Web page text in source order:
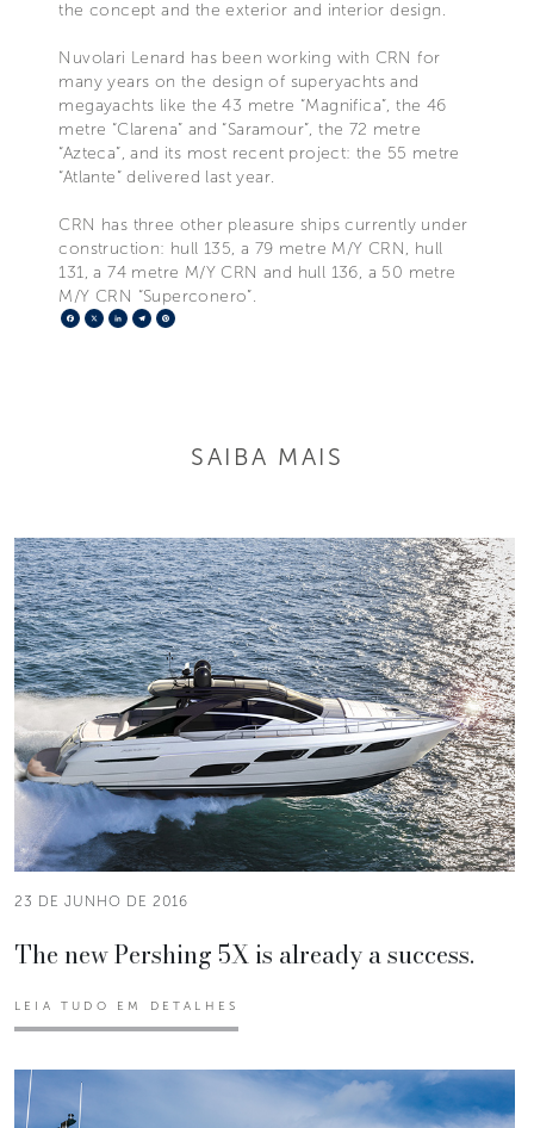
the concept and the exterior and interior design.
Nuvolari Lenard has been working with CRN for
many years on the design of superyachts and
megayachts like the 43 metre “Magnifica”, the 46
metre “Clarena” and “Saramour”, the 72 metre
“Azteca”, and its most recent project: the 55 metre
“Atlante” delivered last year.
CRN has three other pleasure ships currently under
construction: hull 135, a 79 metre M/Y CRN, hull
131, a 74 metre M/Y CRN and hull 136, a 50 metre
M/Y CRN “Superconero”.
Facebook
X LinkedIn
Telegram
SAIBA MAIS
23 DE JUNHO DE 2016
The new Pershing 5X is already a success.
LEIA TUDO EM DETALHES